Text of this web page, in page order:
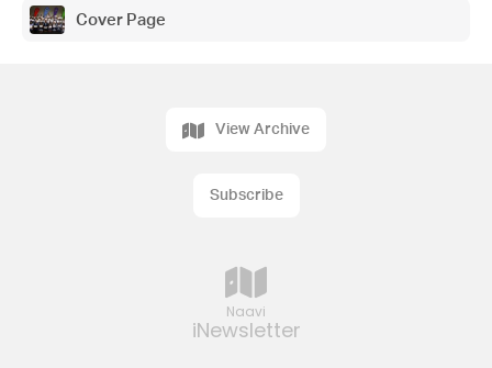
Cover Page
Naavi
iNewsletter
View Archive
Subscribe